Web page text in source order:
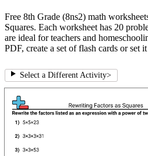
Free 8th Grade (8ns2) math
Squares. Each worksheet has 20
are ideal for teachers and
PDF, create a set of flash cards or set
Select a Different Activity>